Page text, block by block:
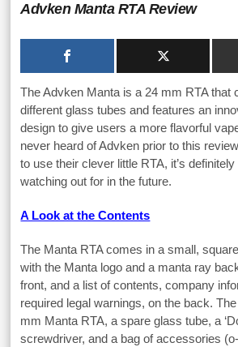
Advken Manta RTA Review
The Advken Manta is a 24 mm RTA that
different glass tubes and features an
design to give users a more flavorful
never heard of Advken prior to this
to use their clever little RTA, it’s
watching out for in the future.
A Look at the Contents
The Manta RTA comes in a small,
with the Manta logo and a manta ray
front, and a list of contents, company
required legal warnings, on the back.
mm Manta RTA, a spare glass tube, a
screwdriver, and a bag of accessories